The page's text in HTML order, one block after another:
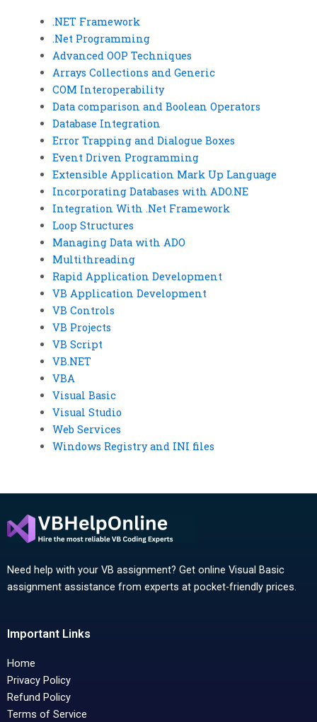
.NET Framework
.Net Programming
Advanced OOP Techniques
Arrays Collections and Generic
COM Interoperability
Data comparison and Boolean Operators
Database Integration
Error Trapping and Dialogue Boxes
Event Driven Programming
Extensible Application Mark Up Language
Incorporating Databases with ADO.NE
Integration With .Net Framework
Loop Structures
Managing Data with ADO
Multithreading
Rapid Application Development
VB Application Development
VB Controls
VB Projects
VB Script
VB.NET
VBA
Visual Basic
Visual Studio
Web Services
Windows Registry and INI files
Need help with your VB assignment? Get online Visual Basic
assignment assistance from experts at pocket-friendly prices.
Important Links
Home
Privacy Policy
Refund Policy
Terms of Service